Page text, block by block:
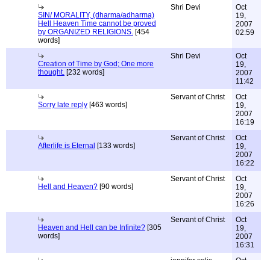
SIN/ MORALITY, (dharma/adharma)
Hell Heaven Time cannot be proved
by ORGANIZED RELIGIONS. [454
words]
Shri Devi
Oct
19,
2007
02:59
Creation of Time by God; One more
thought. [232 words]
Shri Devi
Oct
19,
2007
11:42
Sorry late reply [463 words]
Servant of Christ
Oct
19,
2007
16:19
Afterlife is Eternal [133 words]
Servant of Christ
Oct
19,
2007
16:22
Hell and Heaven? [90 words]
Servant of Christ
Oct
19,
2007
16:26
Heaven and Hell can be Infinite? [305
words]
Servant of Christ
Oct
19,
2007
16:31